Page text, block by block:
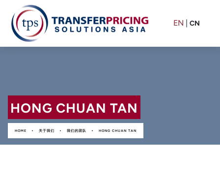
EN CN
HONG CHUAN TAN
HOME • 关于我们 • 我们的团队 • HONG CHUAN TAN